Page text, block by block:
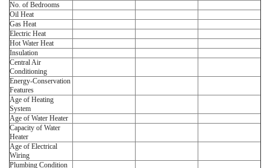
No. of Bedrooms
Oil Heat
Gas Heat
Electric Heat
Hot Water Heat
Insulation
Central Air
Conditioning
Energy-Conservation
Features
Age of Heating
System
Age of Water Heater
Capacity of Water
Heater
Age of Electrical
Wiring
Plumbing Condition